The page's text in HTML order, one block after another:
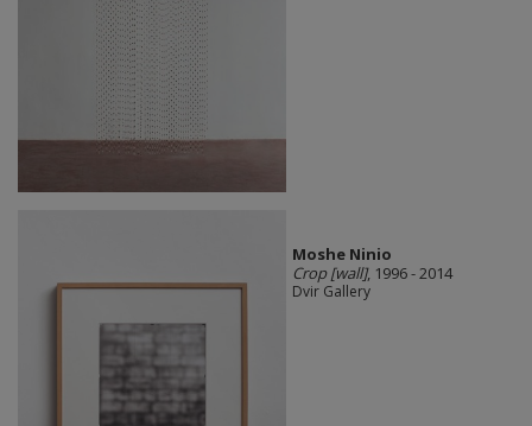
Moshe Ninio
Crop [wall], 1996 - 2014
Dvir Gallery